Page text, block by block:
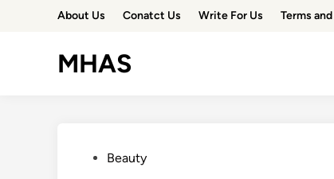
About Us Conatct Us Write For Us Terms
MHAS
PostedBeauty